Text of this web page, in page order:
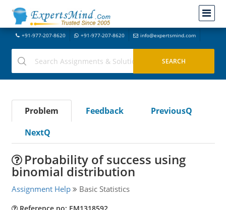
+91-977-207-8620 +91-977-207-8620 info@expertsmind.com
Problem Feedback
PreviousQ
NextQ
Probability of success using
binomial distribution
Assignment Help Basic Statistics